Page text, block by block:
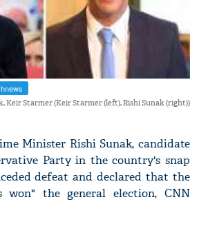
Keir Starmer (Keir Starmer (left), Rishi Sunak (right))
Minister Rishi Sunak, candidate
Party in the country's snap
defeat and declared that the
won" the general election, CNN